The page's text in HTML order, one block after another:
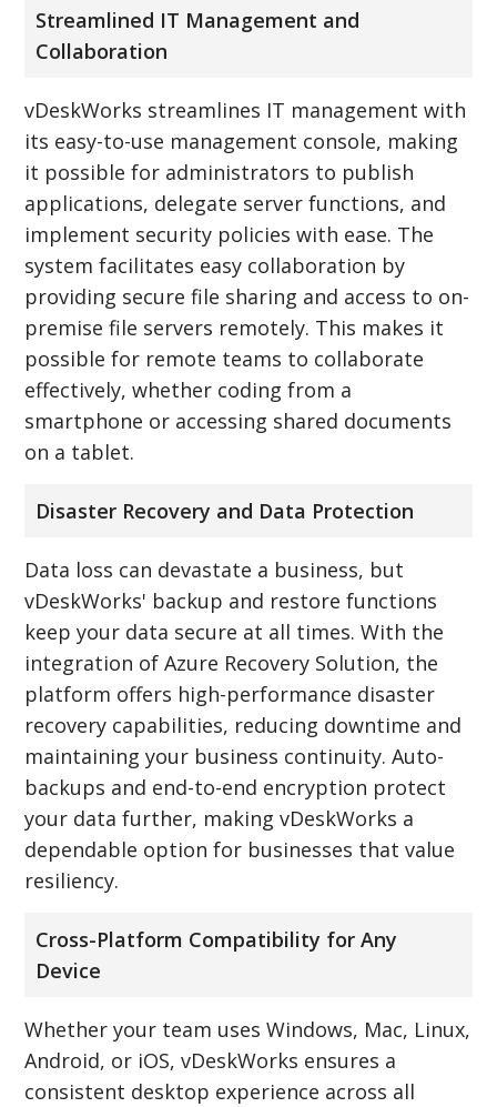
Streamlined IT Management and
Collaboration
vDeskWorks streamlines IT management with
its easy-to-use management console, making
it possible for administrators to publish
applications, delegate server functions, and
implement security policies with ease. The
system facilitates easy collaboration by
providing secure file sharing and access to on-
premise file servers remotely. This makes it
possible for remote teams to collaborate
effectively, whether coding from a
smartphone or accessing shared documents
on a tablet.
Disaster Recovery and Data Protection
Data loss can devastate a business, but
vDeskWorks' backup and restore functions
keep your data secure at all times. With the
integration of Azure Recovery Solution, the
platform offers high-performance disaster
recovery capabilities, reducing downtime and
maintaining your business continuity. Auto-
backups and end-to-end encryption protect
your data further, making vDeskWorks a
dependable option for businesses that value
resiliency.
Cross-Platform Compatibility for Any
Device
Whether your team uses Windows, Mac, Linux,
Android, or iOS, vDeskWorks ensures a
consistent desktop experience across all